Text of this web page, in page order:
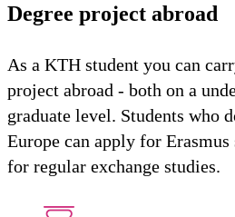
Degree project abroad
As a KTH student you can
project abroad - both on a
graduate level. Students who
Europe can apply for
for regular exchange studies.